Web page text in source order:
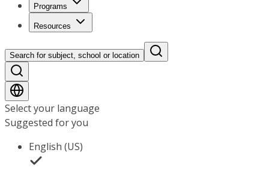
Programs
Resources
Search for subject, school or location
Select your language
Suggested for you
English (US)